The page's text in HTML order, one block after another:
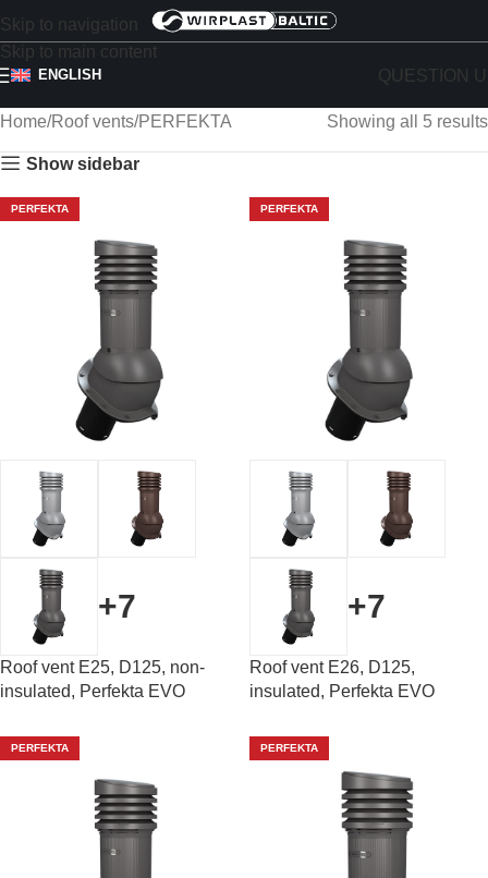
Skip to navigation
Skip to main content
ENGLISH QUESTION
Home Roof vents PERFEKTA Showing all 5 results
Show sidebar
PERFEKTA
+7
Roof vent E25, D125, non-
insulated, Perfekta EVO
PERFEKTA
+7
Roof vent E26, D125,
insulated, Perfekta EVO
PERFEKTA PERFEKTA